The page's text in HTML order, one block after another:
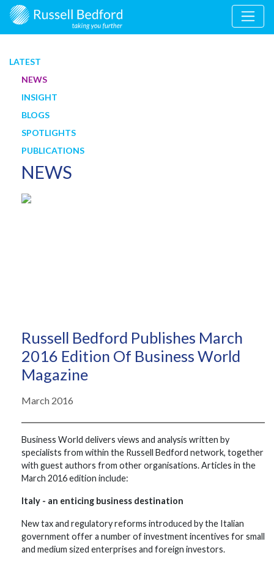
LATEST
NEWS
INSIGHT
BLOGS
SPOTLIGHTS
PUBLICATIONS
NEWS
Russell Bedford Publishes March
2016 Edition Of Business World
Magazine
March 2016
Business World delivers views and analysis written by
specialists from within the Russell Bedford network, together
with guest authors from other organisations. Articles in the
March 2016 edition include:
Italy - an enticing business destination
New tax and regulatory reforms introduced by the Italian
government offer a number of investment incentives for small
and medium sized enterprises and foreign investors.